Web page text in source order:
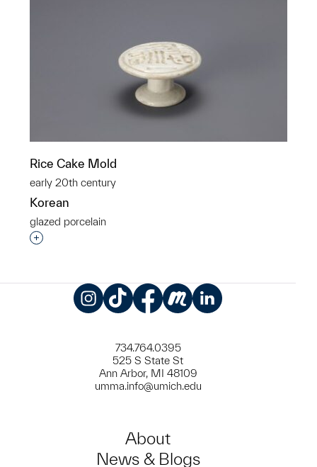
Rice Cake Mold
early 20th century
Korean
glazed porcelain
Interested in adding this object to a group?
734.764.0395
525 S State St
Ann Arbor, MI 48109
umma.info@umich.edu
About
News & Blogs